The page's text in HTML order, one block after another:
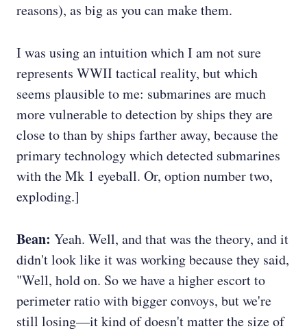
reasons), as big as you can make them.
I was using an intuition which I am not sure
represents WWII tactical reality, but which
seems plausible to me: submarines are much
more vulnerable to detection by ships they are
close to than by ships farther away, because the
primary technology which detected submarines
with the Mk 1 eyeball. Or, option number two,
exploding.]
Bean: Yeah. Well, and that was the theory, and it
didn't look like it was working because they said,
"Well, hold on. So we have a higher escort to
perimeter ratio with bigger convoys, but we're
still losing—it kind of doesn't matter the size of